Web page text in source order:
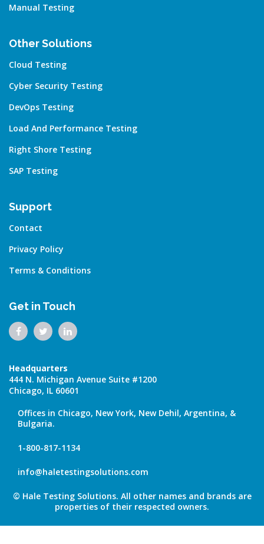
Manual Testing
Other Solutions
Cloud Testing
Cyber Security Testing
DevOps Testing
Load And Performance Testing
Right Shore Testing
SAP Testing
Support
Contact
Privacy Policy
Terms & Conditions
Get in Touch
Headquarters
444 N. Michigan Avenue Suite #1200
Chicago, IL 60601
Offices in Chicago, New York, New Dehil, Argentina, &
Bulgaria.
1-800-817-1134
info@haletestingsolutions.com
© Hale Testing Solutions. All other names and brands are
properties of their respected owners.